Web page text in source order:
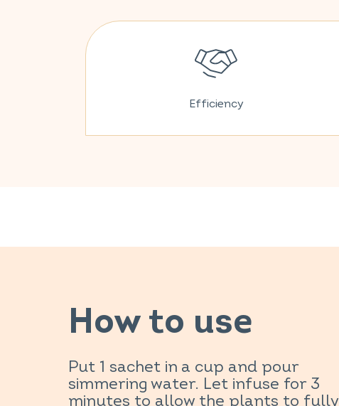
Efficiency
How to use
Put 1 sachet in a cup and pour
simmering water. Let infuse for 3
minutes to allow the plants to fully